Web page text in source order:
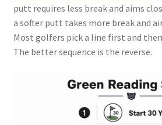
putt requires less break and aims
a softer putt takes more break and
Most golfers pick a line first and
The better sequence is the reverse.